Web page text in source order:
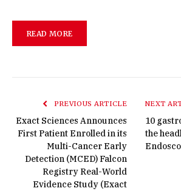
READ MORE
PREVIOUS ARTICLE
Exact Sciences Announces
First Patient Enrolled in its
Multi-Cancer Early
Detection (MCED) Falcon
Registry Real-World
Evidence Study (Exact
NEXT
10
the